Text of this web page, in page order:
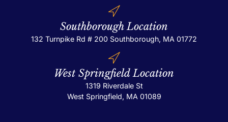
Southborough Location
132 Turnpike Rd # 200 Southborough, MA 01772
West Springfield Location
1319 Riverdale St
West Springfield, MA 01089